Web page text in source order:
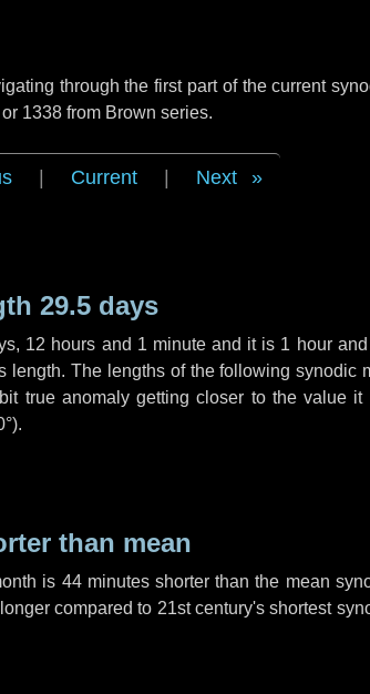
through the first part of the current
1338 from Brown series.
Current Next
29.5 days
, 12 hours and 1 minuteand it is 1 hourand
length. The lengths of the following synodic
true anomaly getting closer to the value it
).
than mean
is 44 minutesshorter than the mean
longer compared to 21st century's shortest